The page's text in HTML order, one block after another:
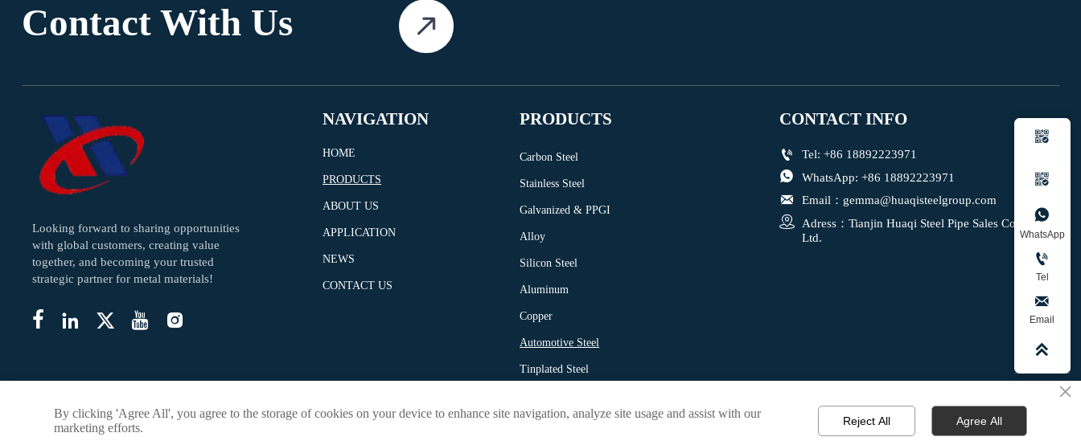
Contact With Us
Looking forward to sharing opportunities
with global customers, creating value
together, and becoming your trusted
strategic partner for metal materials!
    
NAVIGATION
HOME
PRODUCTS
ABOUT US
APPLICATION
NEWS
CONTACT US
PRODUCTS
Carbon Steel
Stainless Steel
Galvanized & PPGI
Alloy
Silicon Steel
Aluminum
Copper
Automotive Steel
Tinplated Steel
CONTACT INFO
 Tel: +86 18892223971
 WhatsApp: +86 18892223971
 Email：gemma@huaqisteelgroup.com

Adress：Tianjin Huaqi Steel Pipe Sales Co.,
Ltd.



WhatsApp

Tel

Email

×
By clicking 'Agree All', you agree to the storage of cookies on your device to enhance site navigation, analyze site usage and assist with our
marketing efforts.
Reject All Agree All